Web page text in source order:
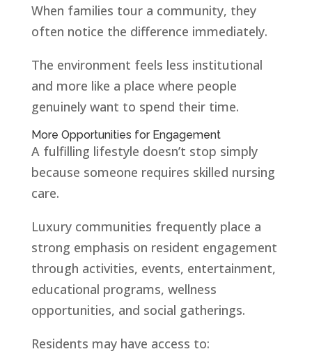
When families tour a community, they
often notice the difference immediately.
The environment feels less institutional
and more like a place where people
genuinely want to spend their time.
More Opportunities for Engagement
A fulfilling lifestyle doesn’t stop simply
because someone requires skilled nursing
care.
Luxury communities frequently place a
strong emphasis on resident engagement
through activities, events, entertainment,
educational programs, wellness
opportunities, and social gatherings.
Residents may have access to: